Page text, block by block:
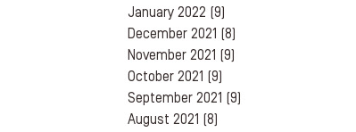
January 2022 (9)
December 2021 (8)
November 2021 (9)
October 2021 (9)
September 2021 (9)
August 2021 (8)